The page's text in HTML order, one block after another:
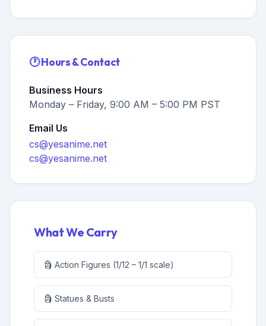
🕐 Hours & Contact
Business Hours
Monday – Friday, 9:00 AM – 5:00 PM PST
Email Us
cs@yesanime.net
cs@yesanime.net
What We Carry
🗿 Action Figures (1/12 – 1/1 scale)
🗿 Statues & Busts